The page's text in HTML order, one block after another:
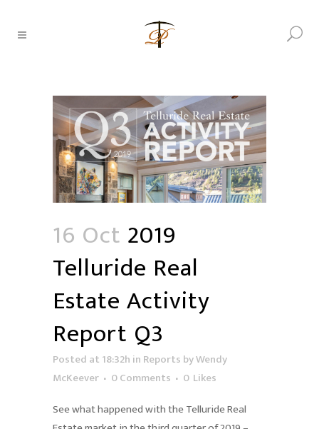
16 Oct 2019
Telluride Real
Estate Activity
Report Q3
Posted at 18:32h in Reports byWendy
McKeever
0 Comments 0 Likes
See what happened with the Telluride Real